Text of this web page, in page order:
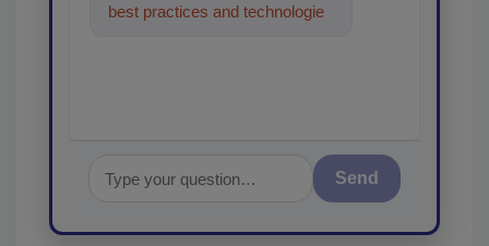
best practices and technologies